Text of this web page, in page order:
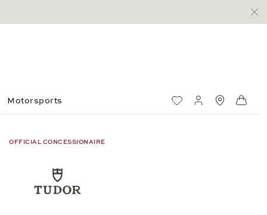
Motorsports Wish ListMy account
OFFICIAL CONCESSIONAIRE